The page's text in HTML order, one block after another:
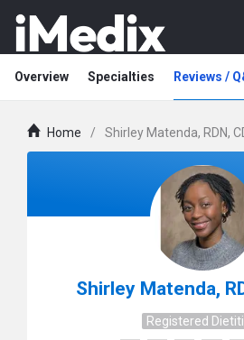
Overview Specialties Reviews /
Home / Shirley Matenda, RDN,
Shirley Matenda,
Registered